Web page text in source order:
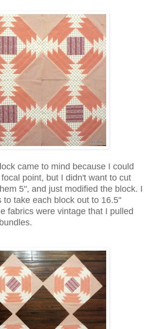
came to mind because I could
point, but I didn't want to cut
5", and just modified the block. I
to take each block out to 16.5"
fabrics were vintage that I pulled